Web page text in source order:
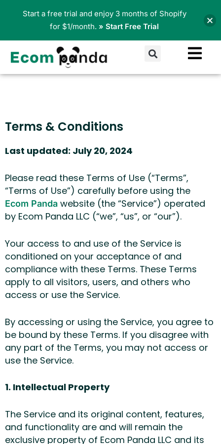
Search
Terms & Conditions
Last updated: July 20, 2024
Please read these Terms of Use (“Terms”,
“Terms of Use”) carefully before using the
Ecom Panda website (the “Service”) operated
by Ecom Panda LLC (“we”, “us”, or “our”).
Your access to and use of the Service is
conditioned on your acceptance of and
compliance with these Terms. These Terms
apply to all visitors, users, and others who
access or use the Service.
By accessing or using the Service, you agree to
be bound by these Terms. If you disagree with
any part of the Terms, you may not access or
use the Service.
1. Intellectual Property
The Service and its original content, features,
and functionality are and will remain the
exclusive property of Ecom Panda LLC and its
Start a free trial and enjoy 3 months of Shopify
for $1/month. » Start Free Trial